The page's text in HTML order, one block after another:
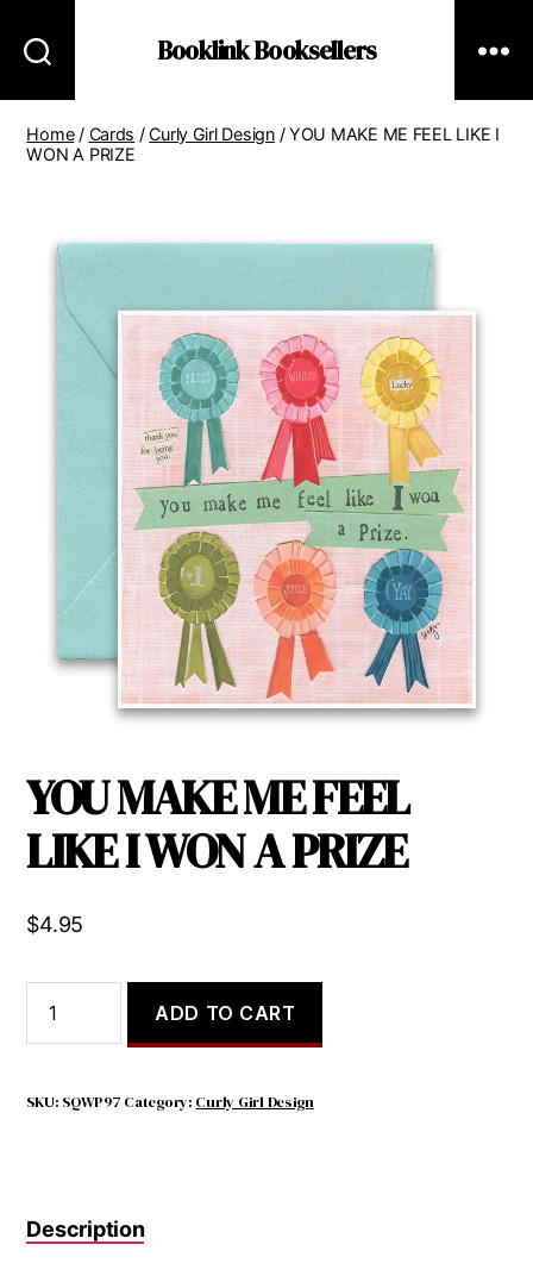
Booklink Booksellers
Home/ Cards /Curly Girl Design/ YOU MAKE ME FEEL LIKE I
WON A PRIZE
YOU MAKE ME FEEL
LIKE I WON A PRIZE
$4.95
MAKE
ME
LIKE
quantity
ADD TO CART
SKU: SQWP97 Category: Curly Girl Design
Description